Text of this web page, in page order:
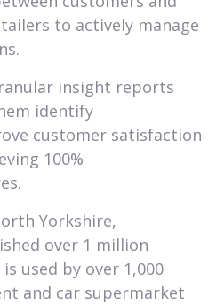
to actively manage
insight reports
identify
customer satisfaction
100%
Yorkshire,
over 1 million
used by over 1,000
and car supermarket